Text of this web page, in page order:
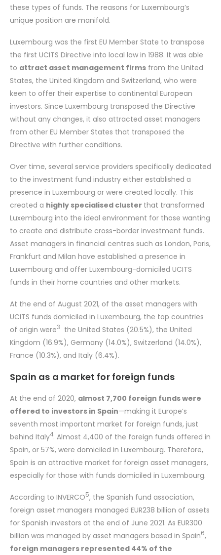
these types of funds. The reasons for Luxembourg’s
unique position are manifold.
Luxembourg was the first EU Member State to transpose
the first UCITS Directive into local law in 1988. It was able
to attract asset management firms from the United
States, the United Kingdom and Switzerland, who were
keen to offer their expertise to continental European
investors. Since Luxembourg transposed the Directive
without any changes, it also attracted asset managers
from other EU Member States that transposed the
Directive with further conditions.
Over time, several service providers specifically dedicated
to the investment fund industry either established a
presence in Luxembourg or were created locally. This
created a highly specialised cluster that transformed
Luxembourg into the ideal environment for those wanting
to create and distribute cross-border investment funds.
Asset managers in financial centres such as London, Paris,
Frankfurt and Milan have established a presence in
Luxembourg and offer Luxembourg-domiciled UCITS
funds in their home countries and other markets.
At the end of August 2021, of the asset managers with
UCITS funds domiciled in Luxembourg, the top countries
of origin were3
the United States (20.5%), the United
Kingdom (16.9%), Germany (14.0%), Switzerland (14.0%),
France (10.3%), and Italy (6.4%).
Spain as a market for foreign funds
At the end of 2020, almost 7,700 foreign funds were
offered to investors in Spain—making it Europe’s
seventh most important market for foreign funds, just
behind Italy4. Almost 4,400 of the foreign funds offered in
Spain, or 57%, were domiciled in Luxembourg. Therefore,
Spain is an attractive market for foreign asset managers,
especially for those with funds domiciled in Luxembourg.
According to INVERCO5, the Spanish fund association,
foreign asset managers managed EUR238 billion of assets
for Spanish investors at the end of June 2021. As EUR300
billion was managed by asset managers based in Spain6,
foreign managers represented 44% of the